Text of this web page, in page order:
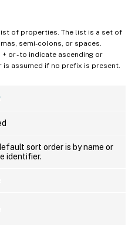
of properties. The list is a set of
semi-colons, or spaces.
or - to indicate ascending or
assumed if no prefix is present.
sort order is by name or
identifier.